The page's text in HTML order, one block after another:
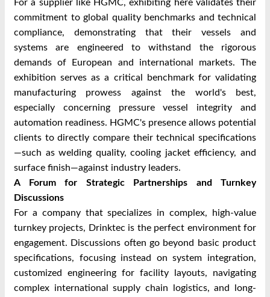
For a supplier like HGMC, exhibiting here validates their
commitment to global quality benchmarks and technical
compliance, demonstrating that their vessels and
systems are engineered to withstand the rigorous
demands of European and international markets. The
exhibition serves as a critical benchmark for validating
manufacturing prowess against the world's best,
especially concerning pressure vessel integrity and
automation readiness. HGMC's presence allows potential
clients to directly compare their technical specifications
—such as welding quality, cooling jacket efficiency, and
surface finish—against industry leaders.
A Forum for Strategic Partnerships and Turnkey
Discussions
For a company that specializes in complex, high-value
turnkey projects, Drinktec is the perfect environment for
engagement. Discussions often go beyond basic product
specifications, focusing instead on system integration,
customized engineering for facility layouts, navigating
complex international supply chain logistics, and long-